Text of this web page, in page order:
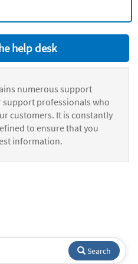
help desk
numerous support
support professionals who
customers. It is constantly
to ensure that you
information.
Search